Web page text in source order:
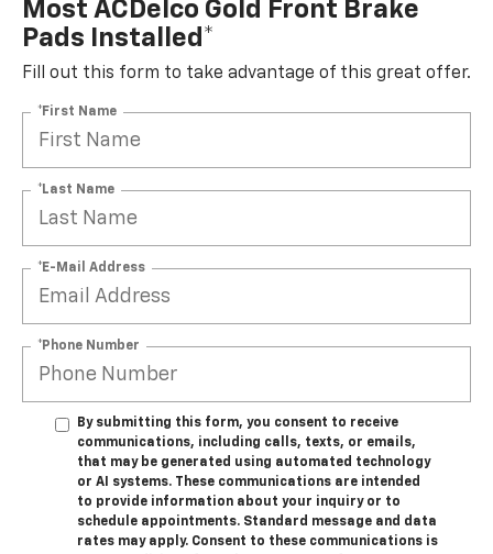
Most ACDelco Gold Front Brake
Pads Installed*
Fill out this form to take advantage of this great offer.
*First Name
*Last Name
*E-Mail Address
*Phone Number
By submitting this form, you consent to receive
communications, including calls, texts, or emails,
that may be generated using automated technology
or AI systems. These communications are intended
to provide information about your inquiry or to
schedule appointments. Standard message and data
rates may apply. Consent to these communications is